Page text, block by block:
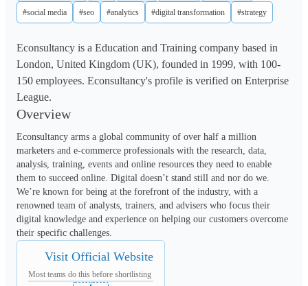
#social media #seo #analytics #digital transformation #strategy
Econsultancy is a Education and Training company based in
London, United Kingdom (UK), founded in 1999, with 100-
150 employees. Econsultancy's profile is verified on Enterprise
League.
Overview
Econsultancy arms a global community of over half a million
marketers and e-commerce professionals with the research, data,
analysis, training, events and online resources they need to enable
them to succeed online. Digital doesn’t stand still and nor do we.
We’re known for being at the forefront of the industry, with a
renowned team of analysts, trainers, and advisers who focus their
digital knowledge and experience on helping our customers overcome
their specific challenges.
Visit Official Website
Most teams do this before shortlisting